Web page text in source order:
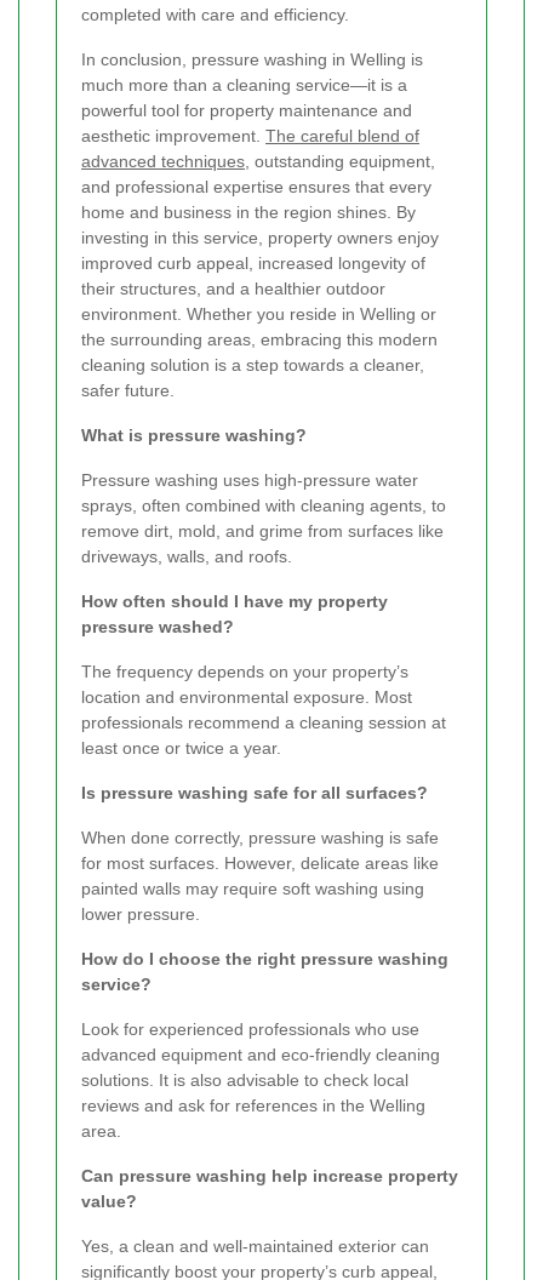
completed with care and efficiency.
In conclusion, pressure washing in Welling is
much more than a cleaning service—it is a
powerful tool for property maintenance and
aesthetic improvement. The careful blend of
advanced techniques , outstanding equipment,
and professional expertise ensures that every
home and business in the region shines. By
investing in this service, property owners enjoy
improved curb appeal, increased longevity of
their structures, and a healthier outdoor
environment. Whether you reside in Welling or
the surrounding areas, embracing this modern
cleaning solution is a step towards a cleaner,
safer future.
What is pressure washing?
Pressure washing uses high-pressure water
sprays, often combined with cleaning agents, to
remove dirt, mold, and grime from surfaces like
driveways, walls, and roofs.
How often should I have my property
pressure washed?
The frequency depends on your property’s
location and environmental exposure. Most
professionals recommend a cleaning session at
least once or twice a year.
Is pressure washing safe for all surfaces?
When done correctly, pressure washing is safe
for most surfaces. However, delicate areas like
painted walls may require soft washing using
lower pressure.
How do I choose the right pressure washing
service?
Look for experienced professionals who use
advanced equipment and eco-friendly cleaning
solutions. It is also advisable to check local
reviews and ask for references in the Welling
area.
Can pressure washing help increase property
value?
Yes, a clean and well-maintained exterior can
significantly boost your property’s curb appeal,